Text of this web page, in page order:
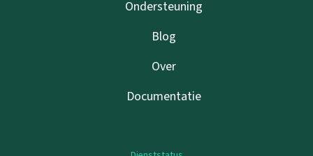
Ondersteuning
Blog
Over
Documentatie